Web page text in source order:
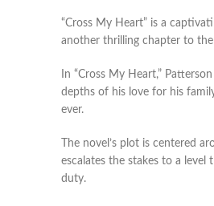
“Cross My Heart” is a
another thrilling chapter to
In “Cross My Heart,”
depths of his love for his
ever.
The novel’s plot is centered
escalates the stakes to a
duty.